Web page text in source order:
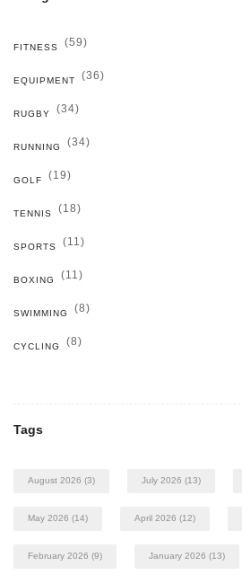
FITNESS (59)
EQUIPMENT (36)
RUGBY (34)
RUNNING (34)
GOLF (19)
TENNIS (18)
SPORTS (11)
BOXING (11)
SWIMMING (8)
CYCLING (8)
Tags
August 2026 (3) July 2026 (13)
May 2026 (14) April 2026 (12)
February 2026 (9) January 2026 (13)